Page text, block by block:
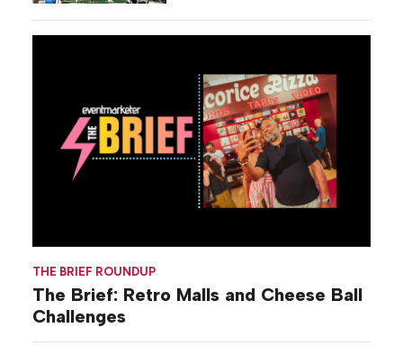
THE BRIEF ROUNDUP
The Brief: Retro Malls and Cheese Ball
Challenges